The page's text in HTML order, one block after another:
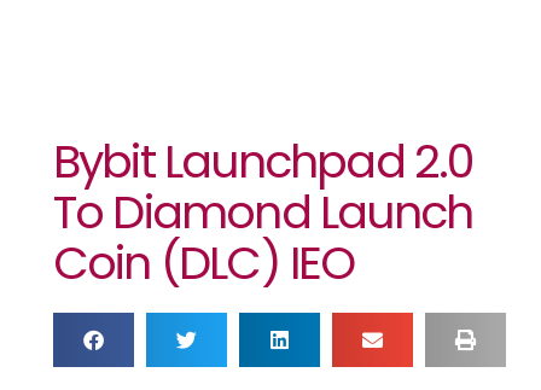
Bybit Launchpad 2.0
To Diamond Launch
Coin (DLC) IEO